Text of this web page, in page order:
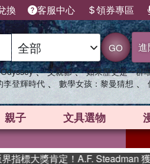
換 客服中心 領券專區
GO 進
、 父親節 、 如果歷史是一群
李登輝時代 、 數學女孩：黎曼猜想 、
親子 文具選物
肯定！A.F. Steadman 獲年度作